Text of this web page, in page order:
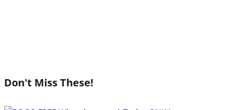
Don't Miss These!